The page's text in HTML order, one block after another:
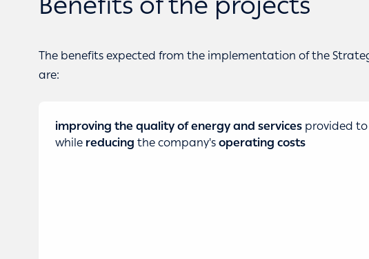
The benefits expected from the implementation of the
are:
improving the quality of energy and services provided to
while reducing the company's operating costs